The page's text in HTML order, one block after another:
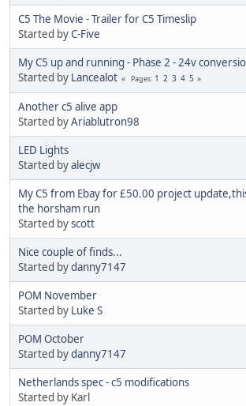
C5 The Movie - Trailer for C5 Timeslip
Started byC-Five
My C5 up and running - Phase 2 - 24v
Started by Lancealot Pages 1 2 3 4 5
Another c5 alive app
Started byAriablutron98
LED Lights
Started byalecjw
My C5 from Ebay for £50.00 project
the horsham run
Started byscott
Nice couple of finds...
Started bydanny7147
POM November
Started by Luke S
POM October
Started bydanny7147
Netherlands spec - c5 modifications
Started by Karl